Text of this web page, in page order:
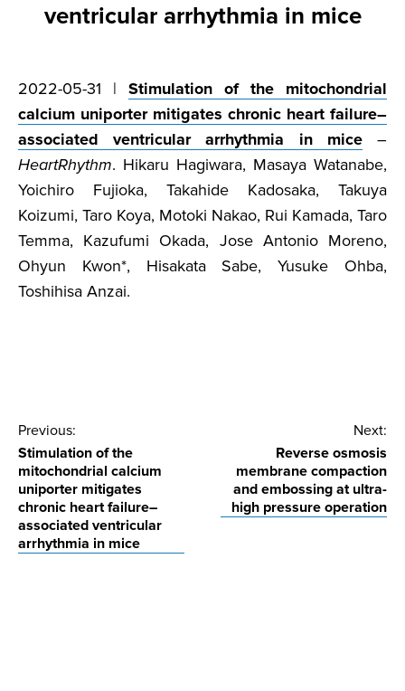
ventricular arrhythmia in mice
2022-05-31 | Stimulation of the mitochondrial
calcium uniporter mitigates chronic heart failure–
associated ventricular arrhythmia in mice–
HeartRhythm. Hikaru Hagiwara, Masaya Watanabe,
Yoichiro Fujioka, Takahide Kadosaka, Takuya
Koizumi, Taro Koya, Motoki Nakao, Rui Kamada, Taro
Temma, Kazufumi Okada, Jose Antonio Moreno,
Ohyun Kwon*, Hisakata Sabe, Yusuke Ohba,
Toshihisa Anzai.
Post
navigation
Previous:
Stimulation of the
mitochondrial calcium
uniporter mitigates
chronic heart failure–
associated ventricular
arrhythmia in mice
Next:
Reverse osmosis
membrane compaction
and embossing at ultra-
high pressure operation